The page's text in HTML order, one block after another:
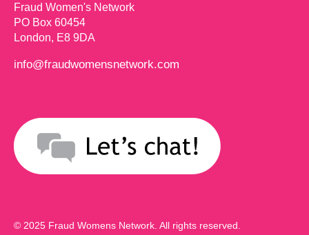
Fraud Women's Network
PO Box 60454
London, E8 9DA
info@fraudwomensnetwork.com
© 2025 Fraud Womens Network. All rights reserved.